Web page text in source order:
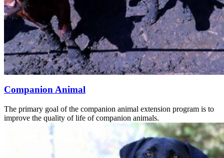
Companion Animal
The primary goal of the companion animal extension program is to
improve the quality of life of companion animals.